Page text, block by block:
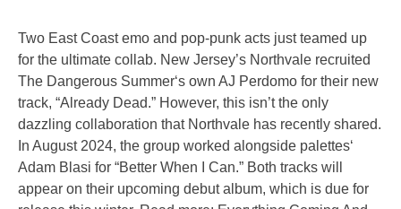
Two East Coast emo and pop-punk acts just teamed up
for the ultimate collab. New Jersey’s Northvale recruited
The Dangerous Summer‘s own AJ Perdomo for their new
track, “Already Dead.” However, this isn’t the only
dazzling collaboration that Northvale has recently shared.
In August 2024, the group worked alongside palettes‘
Adam Blasi for “Better When I Can.” Both tracks will
appear on their upcoming debut album, which is due for